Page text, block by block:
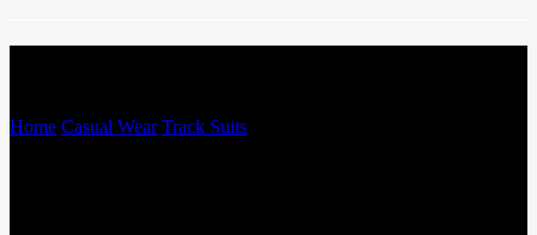
Home Casual Wear/Track Suits